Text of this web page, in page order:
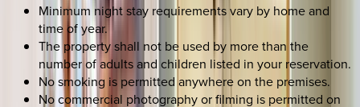
Minimum night stay requirements vary by home and
time of year.
The property shall not be used by more than the
number of adults and children listed in your reservation.
No smoking is permitted anywhere on the premises.
No commercial photography or filming is permitted on